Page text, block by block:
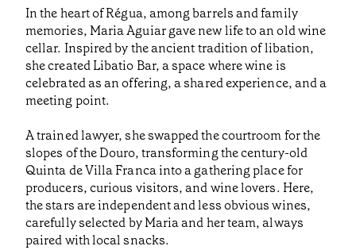
In the heart of Régua, among barrels and family
memories, Maria Aguiar gave new life to an old wine
cellar. Inspired by the ancient tradition of libation,
she created Libatio Bar, a space where wine is
celebrated as an offering, a shared experience, and a
meeting point.
A trained lawyer, she swapped the courtroom for the
slopes of the Douro, transforming the century-old
Quinta de Villa Franca into a gathering place for
producers, curious visitors, and wine lovers. Here,
the stars are independent and less obvious wines,
carefully selected by Maria and her team, always
paired with local snacks.